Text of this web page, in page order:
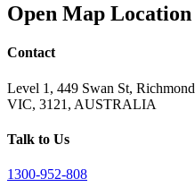
Open Map Location
Contact
Level 1, 449 Swan St,
VIC, 3121, AUSTRALIA
Talk to Us
1300-952-808